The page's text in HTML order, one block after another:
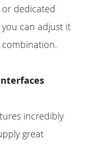
or dedicated
can adjust it
incredibly
great